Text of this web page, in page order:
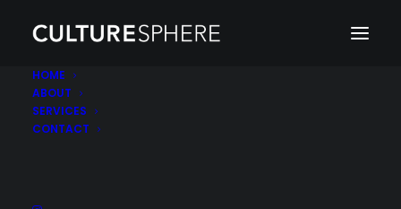
HOME
ABOUT
SERVICES
CONTACT